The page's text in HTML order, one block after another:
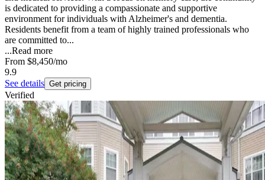
is dedicated to providing a compassionate and supportive
environment for individuals with Alzheimer's and dementia.
Residents benefit from a team of highly trained professionals who
are committed to...
...Read more
From $8,450/mo
9.9
See details Get pricing
Verified